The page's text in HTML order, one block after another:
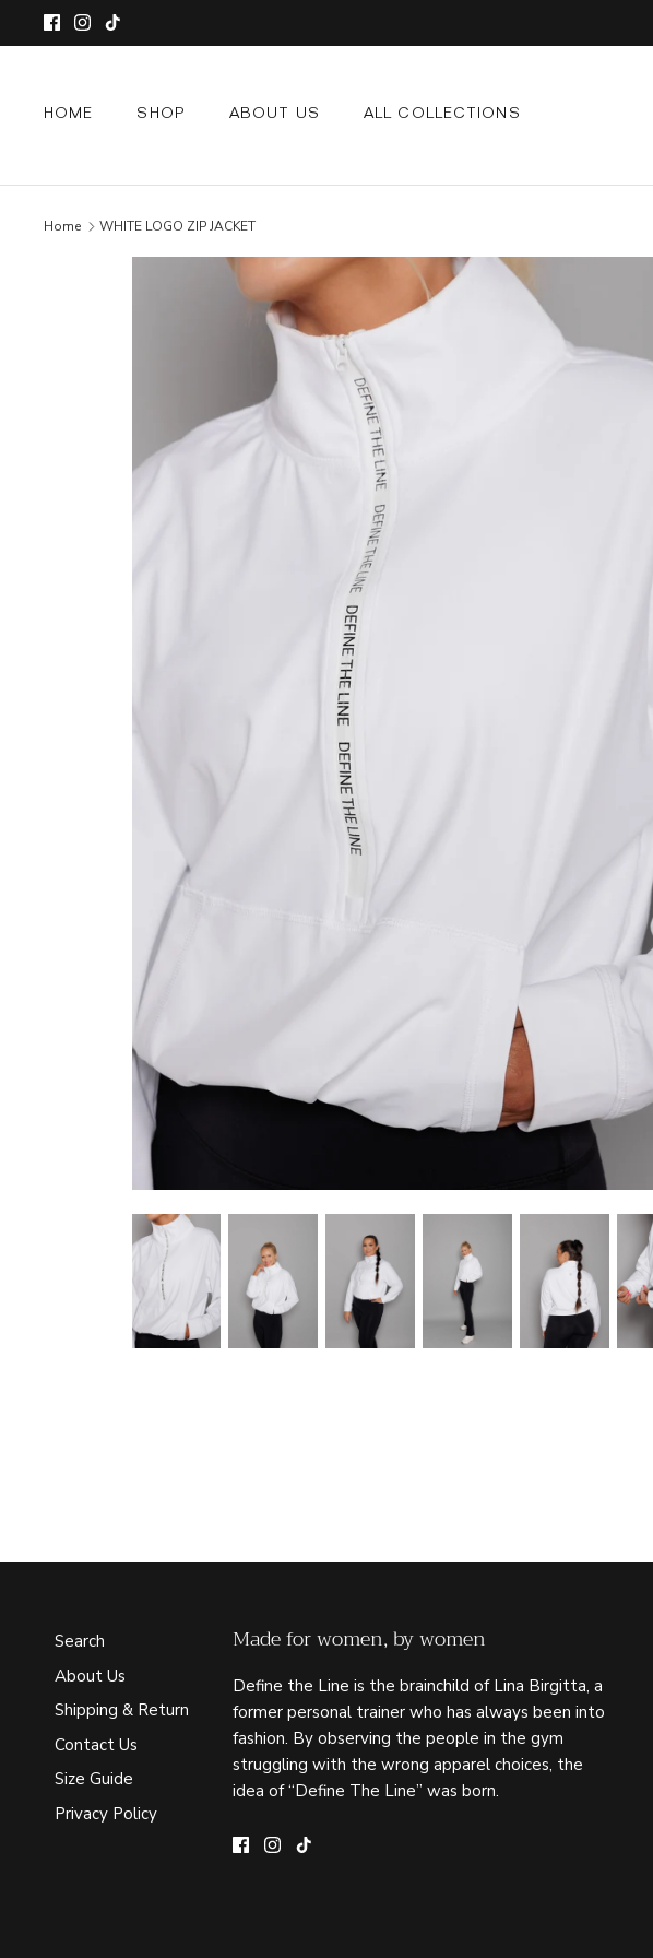
HOME SHOP ABOUT US ALL COLLECTIONS
Home WHITE LOGO ZIP JACKET
Search
About Us
Shipping & Return
Contact Us
Size Guide
Privacy Policy
Made for women, by women
Define the Line is the brainchild of Lina Birgitta, a
former personal trainer who has always been into
fashion. By observing the people in the gym
struggling with the wrong apparel choices, the
idea of “Define The Line” was born.